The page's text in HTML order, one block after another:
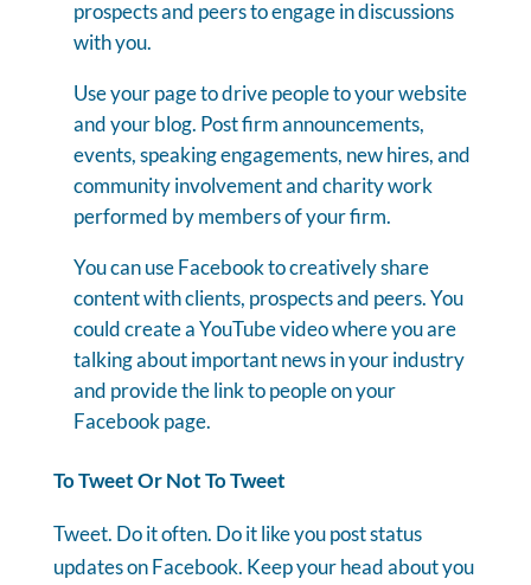
prospects and peers to engage in discussions
with you.
Use your page to drive people to your website
and your blog. Post firm announcements,
events, speaking engagements, new hires, and
community involvement and charity work
performed by members of your firm.
You can use Facebook to creatively share
content with clients, prospects and peers. You
could create a YouTube video where you are
talking about important news in your industry
and provide the link to people on your
Facebook page.
To Tweet Or Not To Tweet
Tweet. Do it often. Do it like you post status
updates on Facebook. Keep your head about you